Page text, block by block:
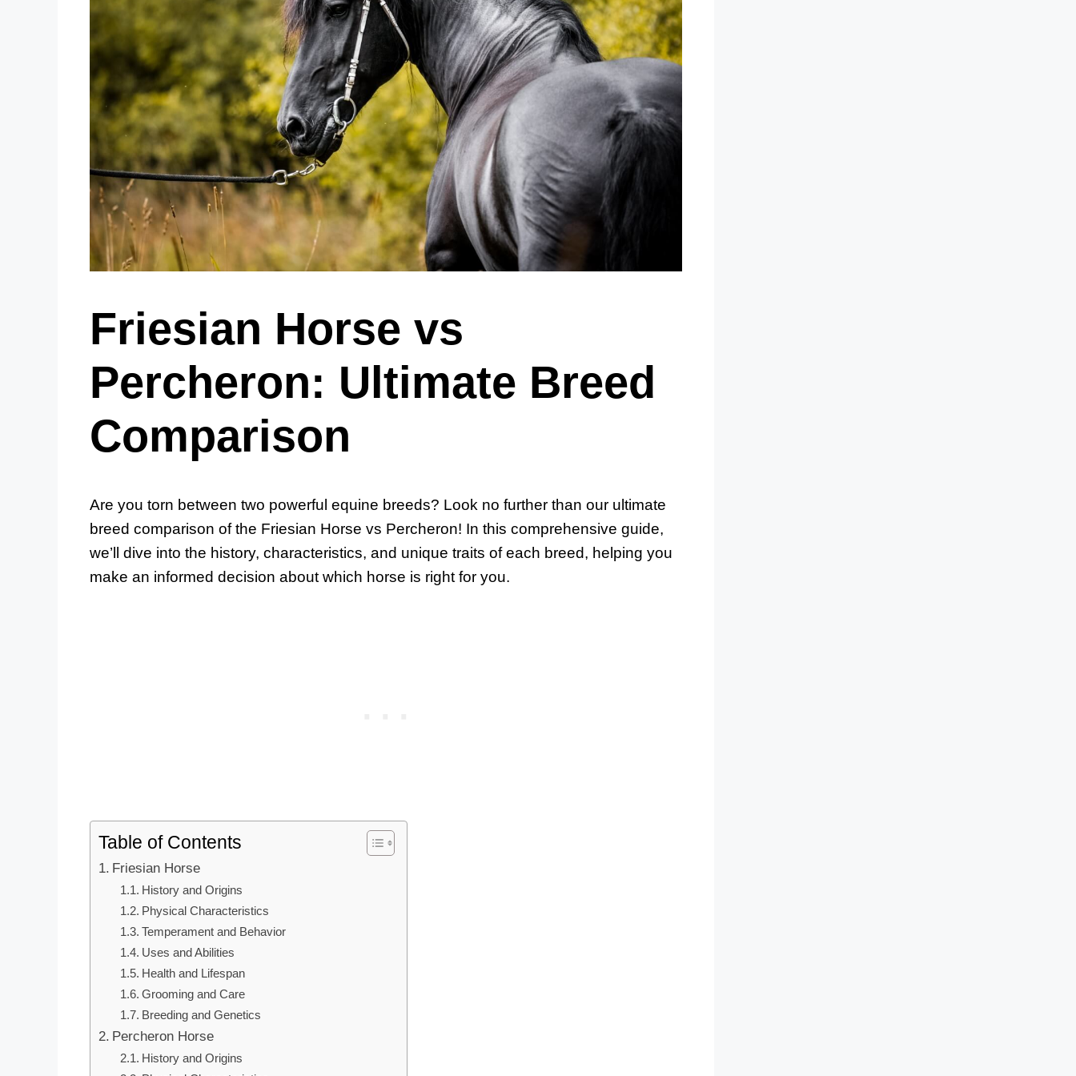
Friesian Horse vs
Percheron: Ultimate Breed
Comparison
Are you torn between two powerful equine breeds? Look no further than our ultimate
breed comparison of the Friesian Horse vs Percheron! In this comprehensive guide,
we’ll dive into the history, characteristics, and unique traits of each breed, helping you
make an informed decision about which horse is right for you.
Table of Contents
Friesian Horse
History and Origins
Physical Characteristics
Temperament and Behavior
Uses and Abilities
Health and Lifespan
Grooming and Care
Breeding and Genetics
Percheron Horse
History and Origins